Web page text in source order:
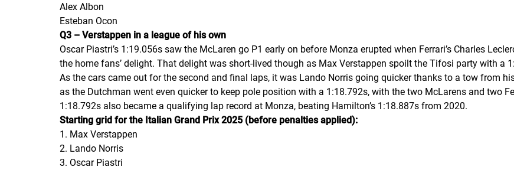
Alex Albon
Esteban Ocon
Q3 – Verstappen in a league of his own
Oscar Piastri’s 1:19.056s saw the McLaren go P1 early on before Monza erupted when Ferrari’s Charles
the home fans’ delight. That delight was short-lived though as Max Verstappen spoilt the Tifosi party with a
As the cars came out for the second and final laps, it was Lando Norris going quicker thanks to a tow from
as the Dutchman went even quicker to keep pole position with a 1:18.792s, with the two McLarens and two
1:18.792s also became a qualifying lap record at Monza, beating Hamilton’s 1:18.887s from 2020.
Starting grid for the Italian Grand Prix 2025 (before penalties applied):
1. Max Verstappen
2. Lando Norris
3. Oscar Piastri